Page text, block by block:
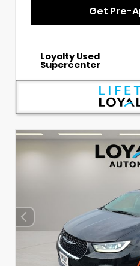
Get Pre-
Loyalty Used
Supercenter